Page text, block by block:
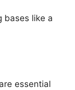
bases like a
essential